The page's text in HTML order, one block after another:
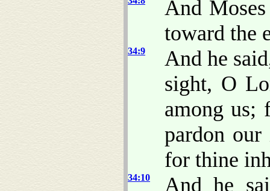
And
toward the
34:9
And he
sight, O
among
pardon
for thine
34:10
And he